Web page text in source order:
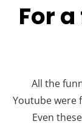
For
All the
Youtube were
Even